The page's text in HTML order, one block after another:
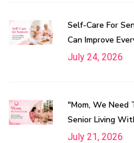
Self-Care For
Can Improve
July 24, 2026
"Mom, We Need
Senior Living
July 21, 2026